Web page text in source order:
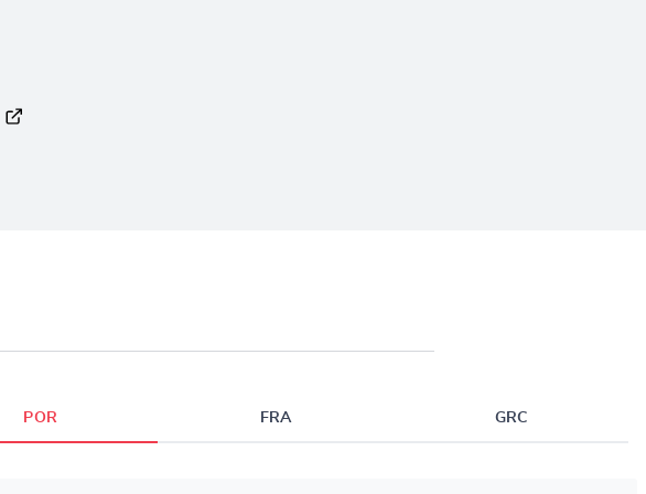
POR FRA GRC